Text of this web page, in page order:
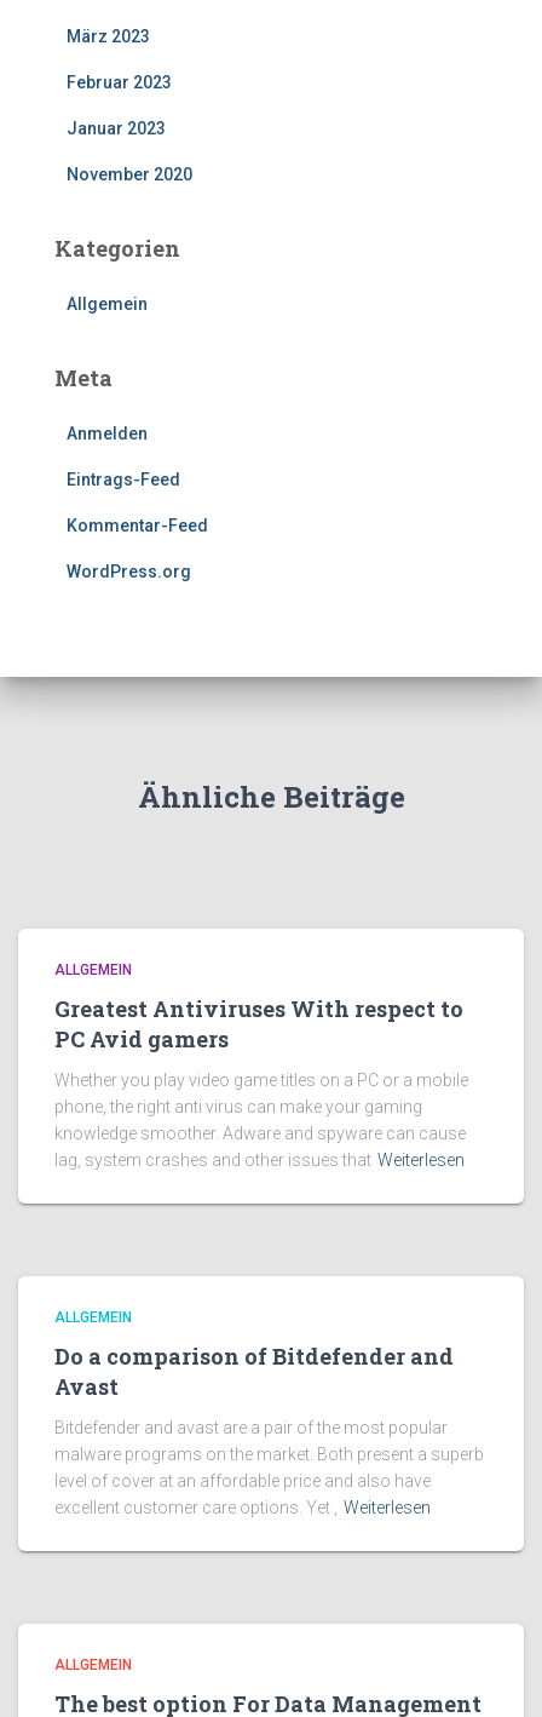
März 2023
Februar 2023
Januar 2023
November 2020
Kategorien
Allgemein
Meta
Anmelden
Eintrags-Feed
Kommentar-Feed
WordPress.org
Ähnliche Beiträge
ALLGEMEIN
Greatest Antiviruses With respect to
PC Avid gamers
Whether you play video game titles on a PC or a mobile
phone, the right anti virus can make your gaming
knowledge smoother. Adware and spyware can cause
lag, system crashes and other issues that Weiterlesen
ALLGEMEIN
Do a comparison of Bitdefender and
Avast
Bitdefender and avast are a pair of the most popular
malware programs on the market. Both present a superb
level of cover at an affordable price and also have
excellent customer care options. Yet ,
Weiterlesen
ALLGEMEIN
The best option For Data Management